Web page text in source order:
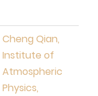
Cheng Qian,
Institute of
Atmospheric
Physics,